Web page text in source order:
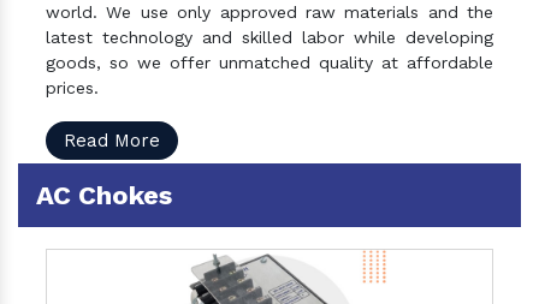
world. We use only approved raw materials and the
latest technology and skilled labor while developing
goods, so we offer unmatched quality at affordable
prices.
Read More
AC Chokes